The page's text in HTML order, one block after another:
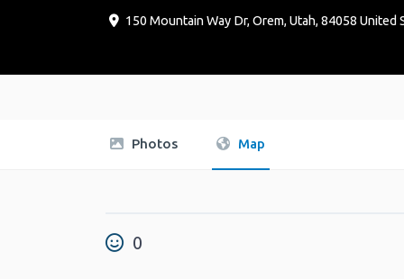
150 Mountain Way Dr, Orem, Utah, 84058 United
Photos Map
0